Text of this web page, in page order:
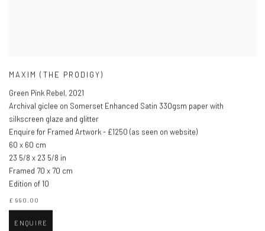
MAXIM (THE PRODIGY)
Green Pink Rebel, 2021
Archival giclee on Somerset Enhanced Satin 330gsm paper with
silkscreen glaze and glitter
Enquire for Framed Artwork - £1250 (as seen on website)
60 x 60 cm
23 5/8 x 23 5/8 in
Framed 70 x 70 cm
Edition of 10
£ 990.00
ENQUIRE